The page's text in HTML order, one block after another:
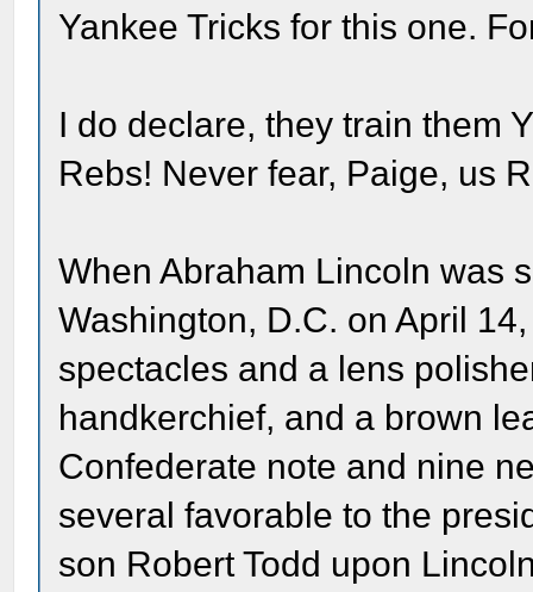
Yankee Tricks for this one.
I do declare, they train them
Rebs! Never fear, Paige, us
When Abraham Lincoln was
Washington, D.C. on April
spectacles and a lens
handkerchief, and a brown
Confederate note and nine
several favorable to the
son Robert Todd upon